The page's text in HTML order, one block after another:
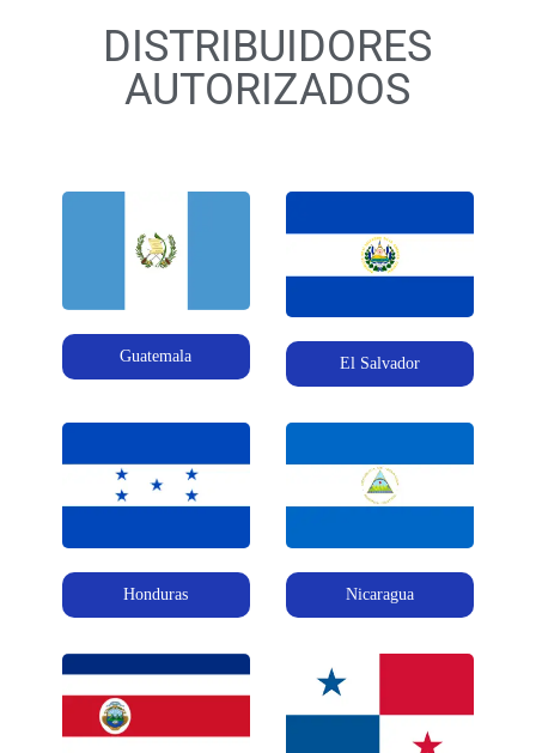
DISTRIBUIDORES
AUTORIZADOS
Guatemala El Salvador
Honduras Nicaragua